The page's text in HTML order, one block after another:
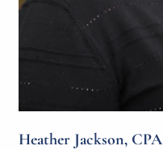
Heather Jackson, CPA